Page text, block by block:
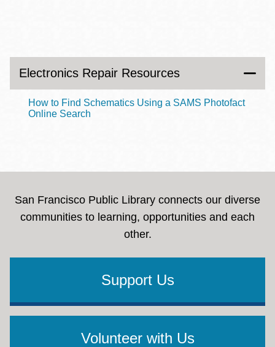
Electronics Repair Resources
How to Find Schematics Using a SAMS Photofact
Online Search
San Francisco Public Library connects our diverse
communities to learning, opportunities and each
other.
Support Us
Volunteer with Us